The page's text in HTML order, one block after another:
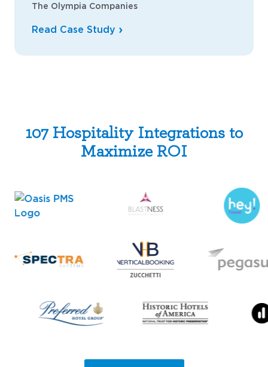
The Olympia Companies
Read Case Study
107 Hospitality Integrations to
Maximize ROI